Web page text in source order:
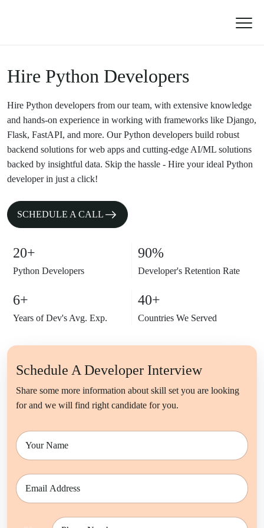
Hire Python Developers
Hire Python developers from our team, with extensive knowledge
and hands-on experience in working with frameworks like Django,
Flask, FastAPI, and more. Our Python developers build robust
backend solutions for web apps and cutting-edge AI/ML solutions
backed by insightful data. Skip the hassle - Hire your ideal Python
developer in just a click!
SCHEDULE A CALL
20+
Python Developers
90%
Developer's Retention Rate
6+
Years of Dev's Avg. Exp.
40+
Countries We Served
Schedule A Developer Interview
Share some more information about skill set you are looking
for and we will find right candidate for you.